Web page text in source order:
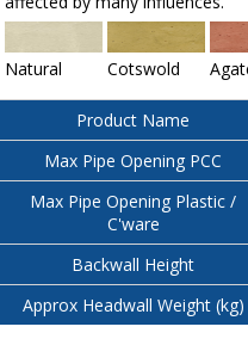
Natural Cotswold
Product Name
Max Pipe Opening PCC
Max Pipe Opening Plastic /
C'ware
Backwall Height
Approx Headwall Weight (kg)